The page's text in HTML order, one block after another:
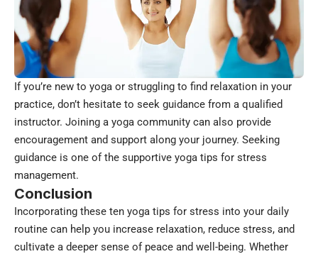
If you’re new to yoga or struggling to find relaxation in your
practice, don’t hesitate to seek guidance from a qualified
instructor. Joining a yoga community can also provide
encouragement and support along your journey. Seeking
guidance is one of the supportive yoga tips for stress
management.
Conclusion
Incorporating these ten yoga tips for stress into your daily
routine can help you increase relaxation, reduce stress, and
cultivate a deeper sense of peace and well-being. Whether